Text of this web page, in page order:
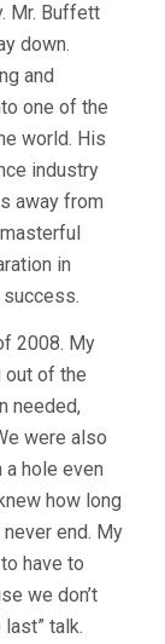
Mr. Buffett
down.
and
one of the
world. His
industry
away from
in
2008. My
of the
needed,
were also
hole even
how long
end. My
have to
we don’t
talk.